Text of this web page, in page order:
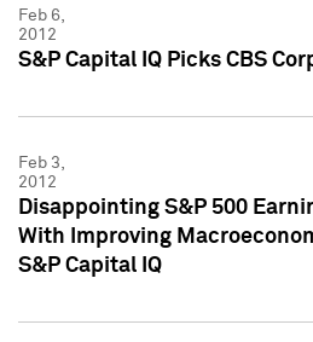
Feb 6,
2012
S&P Capital IQ Picks CBS
Feb 3,
2012
Disappointing S&P 500
With Improving
S&P Capital IQ